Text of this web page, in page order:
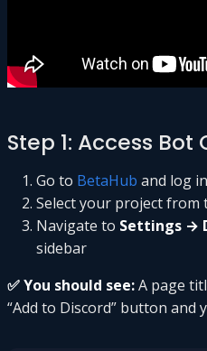
Step 1: Access
Go to BetaHub and log in
Select your project from
Navigate to Settings →
sidebar
✅ You should see:A page
“Add to Discord” button and